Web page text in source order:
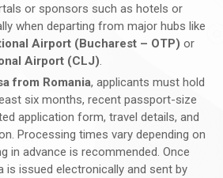
or sponsors such as hotels or
when departing from major hubs like
Airport (Bucharest – OTP) or
Airport (CLJ).
from Romania, applicants must hold
six months, recent passport-size
application form, travel details, and
Processing times vary depending on
in advance is recommended. Once
is issued electronically and sent by